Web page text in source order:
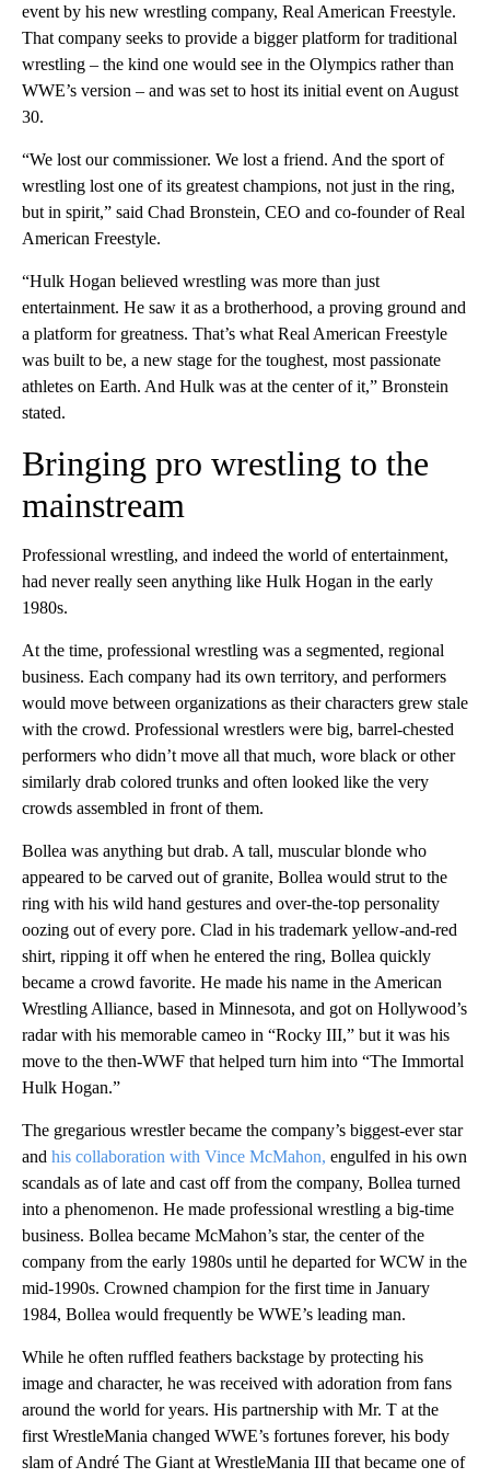
event by his new wrestling company, Real American Freestyle.
That company seeks to provide a bigger platform for traditional
wrestling – the kind one would see in the Olympics rather than
WWE’s version – and was set to host its initial event on August
30.
“We lost our commissioner. We lost a friend. And the sport of
wrestling lost one of its greatest champions, not just in the ring,
but in spirit,” said Chad Bronstein, CEO and co-founder of Real
American Freestyle.
“Hulk Hogan believed wrestling was more than just
entertainment. He saw it as a brotherhood, a proving ground and
a platform for greatness. That’s what Real American Freestyle
was built to be, a new stage for the toughest, most passionate
athletes on Earth. And Hulk was at the center of it,” Bronstein
stated.
Bringing pro wrestling to the
mainstream
Professional wrestling, and indeed the world of entertainment,
had never really seen anything like Hulk Hogan in the early
1980s.
At the time, professional wrestling was a segmented, regional
business. Each company had its own territory, and performers
would move between organizations as their characters grew stale
with the crowd. Professional wrestlers were big, barrel-chested
performers who didn’t move all that much, wore black or other
similarly drab colored trunks and often looked like the very
crowds assembled in front of them.
Bollea was anything but drab. A tall, muscular blonde who
appeared to be carved out of granite, Bollea would strut to the
ring with his wild hand gestures and over-the-top personality
oozing out of every pore. Clad in his trademark yellow-and-red
shirt, ripping it off when he entered the ring, Bollea quickly
became a crowd favorite. He made his name in the American
Wrestling Alliance, based in Minnesota, and got on Hollywood’s
radar with his memorable cameo in “Rocky III,” but it was his
move to the then-WWF that helped turn him into “The Immortal
Hulk Hogan.”
The gregarious wrestler became the company’s biggest-ever star
and his collaboration with Vince McMahon, engulfed in his own
scandals as of late and cast off from the company, Bollea turned
into a phenomenon. He made professional wrestling a big-time
business. Bollea became McMahon’s star, the center of the
company from the early 1980s until he departed for WCW in the
mid-1990s. Crowned champion for the first time in January
1984, Bollea would frequently be WWE’s leading man.
While he often ruffled feathers backstage by protecting his
image and character, he was received with adoration from fans
around the world for years. His partnership with Mr. T at the
first WrestleMania changed WWE’s fortunes forever, his body
slam of André The Giant at WrestleMania III that became one of